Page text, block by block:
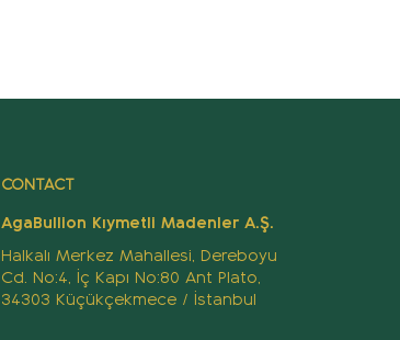
CONTACT
AgaBullion Kıymetli Madenler A.Ş.
Halkalı Merkez Mahallesi, Dereboyu
Cd. No:4, İç Kapı No:80 Ant Plato,
34303 Küçükçekmece / İstanbul